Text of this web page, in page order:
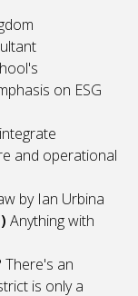
on ESG
and operational
by Ian Urbina
Anything with
There's an
is only a